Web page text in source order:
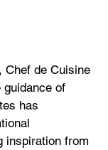
Chef de Cuisine
guidance of
has
inspiration from